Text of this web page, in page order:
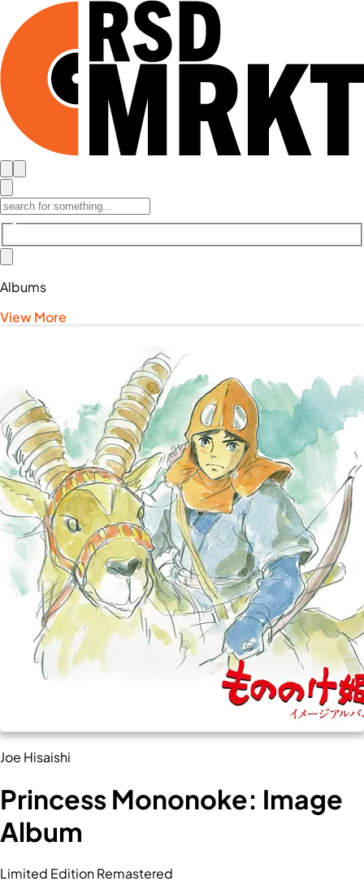
Albums
View More
Joe Hisaishi
Princess Mononoke: Image
Album
Limited Edition Remastered